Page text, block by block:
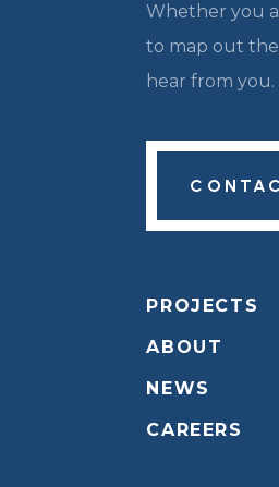
Whether you
to map out
hear from you.
PROJECTS
ABOUT
NEWS
CAREERS